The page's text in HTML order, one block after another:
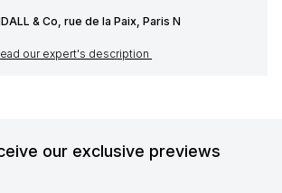
& Co, rue de la Paix, Paris N
our expert's description
our exclusive previews